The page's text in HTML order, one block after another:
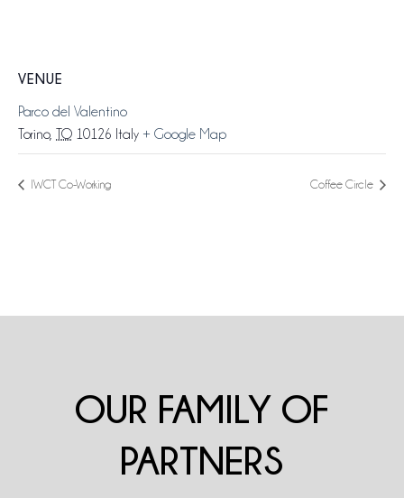
VENUE
Parco del Valentino
Torino, TO 10126 Italy + Google Map
IWCT Co-Working Coffee Circle
OUR FAMILY OF
PARTNERS